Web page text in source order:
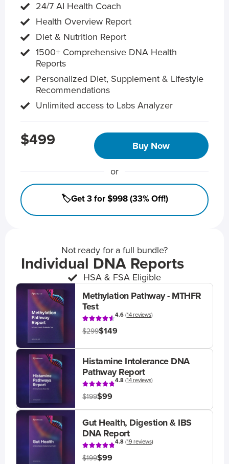
24/7 AI Health Coach
Health Overview Report
Diet & Nutrition Report
1500+ Comprehensive DNA Health
Reports
Personalized Diet, Supplement & Lifestyle
Recommendations
Unlimited access to Labs Analyzer
$499 Buy Now
or
🏷️Get 3 for $998 (33% Off!)
Not ready for a full bundle?
Individual DNA Reports
HSA & FSA Eligible
Methylation Pathway - MTHFR
Test
4.6(14 reviews)
$299$149
Histamine Intolerance DNA
Pathway Report
4.8(14 reviews)
$199$99
Gut Health, Digestion & IBS
DNA Report
4.8(19 reviews)
$199$99